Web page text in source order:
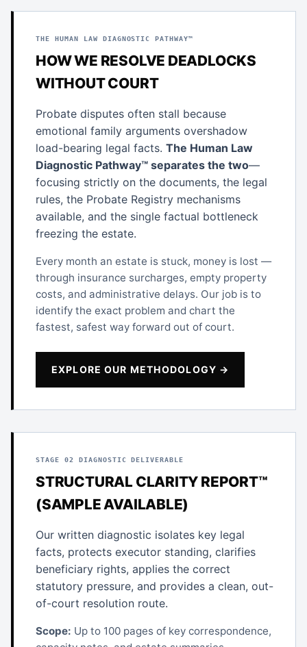
THE HUMAN LAW DIAGNOSTIC PATHWAY™
HOW WE RESOLVE DEADLOCKS
WITHOUT COURT
Probate disputes often stall because
emotional family arguments overshadow
load-bearing legal facts. The Human Law
Diagnostic Pathway™ separates the two—
focusing strictly on the documents, the legal
rules, the Probate Registry mechanisms
available, and the single factual bottleneck
freezing the estate.
Every month an estate is stuck, money is lost —
through insurance surcharges, empty property
costs, and administrative delays. Our job is to
identify the exact problem and chart the
fastest, safest way forward out of court.
EXPLORE OUR METHODOLOGY →
STAGE 02 DIAGNOSTIC DELIVERABLE
STRUCTURAL CLARITY REPORT™
(SAMPLE AVAILABLE)
Our written diagnostic isolates key legal
facts, protects executor standing, clarifies
beneficiary rights, applies the correct
statutory pressure, and provides a clean, out-
of-court resolution route.
Scope: Up to 100 pages of key correspondence,